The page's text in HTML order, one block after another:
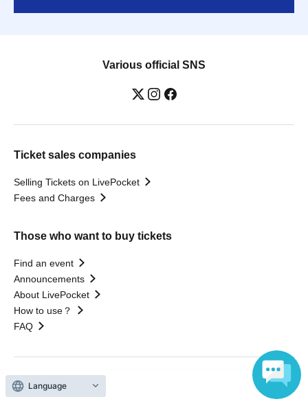
Various official SNS
Ticket sales companies
Selling Tickets on LivePocket
Fees and Charges
Those who want to buy tickets
Find an event
Announcements
About LivePocket
How to use？
FAQ
Web Accessibility Initiatives
Language